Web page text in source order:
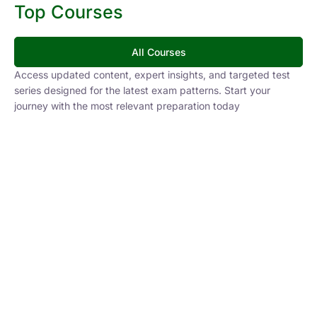
Top Courses
All Courses
Access updated content, expert insights, and targeted test
series designed for the latest exam patterns. Start your
journey with the most relevant preparation today